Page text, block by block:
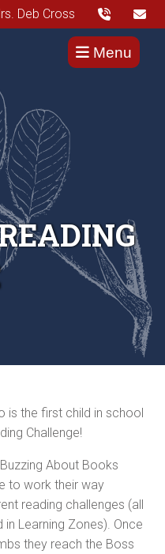
Deb Cross
Menu
is the first child in school
Challenge!
About Books
to work their way
reading challenges (all
Learning Zones). Once
they reach the Boss